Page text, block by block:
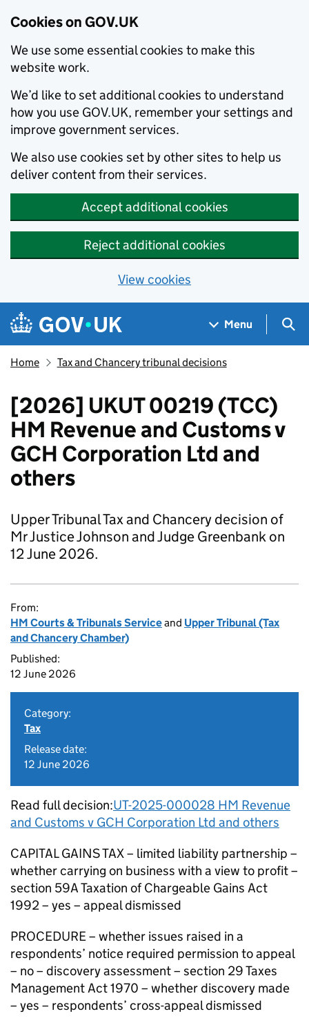
Cookies on GOV.UK
We use some essential cookies to make this
website work.
We’d like to set additional cookies to understand
how you use GOV.UK, remember your settings and
improve government services.
We also use cookies set by other sites to help us
deliver content from their services.
Accept additional cookies
Reject additional cookies
View cookies
Skip to main content
Navigation menu
Menu
Home Tax and Chancery tribunal decisions
[2026] UKUT 00219 (TCC)
HM Revenue and Customs v
GCH Corporation Ltd and
others
Upper Tribunal Tax and Chancery decision of
Mr Justice Johnson and Judge Greenbank on
12 June 2026.
From:
HM Courts & Tribunals Serviceand Upper Tribunal (Tax
and Chancery Chamber)
Published:
12 June 2026
Category:
Tax
Release date:
12 June 2026
Read full decision:UT-2025-000028 HM Revenue
and Customs v GCH Corporation Ltd and others
CAPITAL GAINS TAX – limited liability partnership –
whether carrying on business with a view to profit –
section 59A Taxation of Chargeable Gains Act
1992 – yes – appeal dismissed
PROCEDURE – whether issues raised in a
respondents’ notice required permission to appeal
– no – discovery assessment – section 29 Taxes
Management Act 1970 – whether discovery made
– yes – respondents’ cross-appeal dismissed